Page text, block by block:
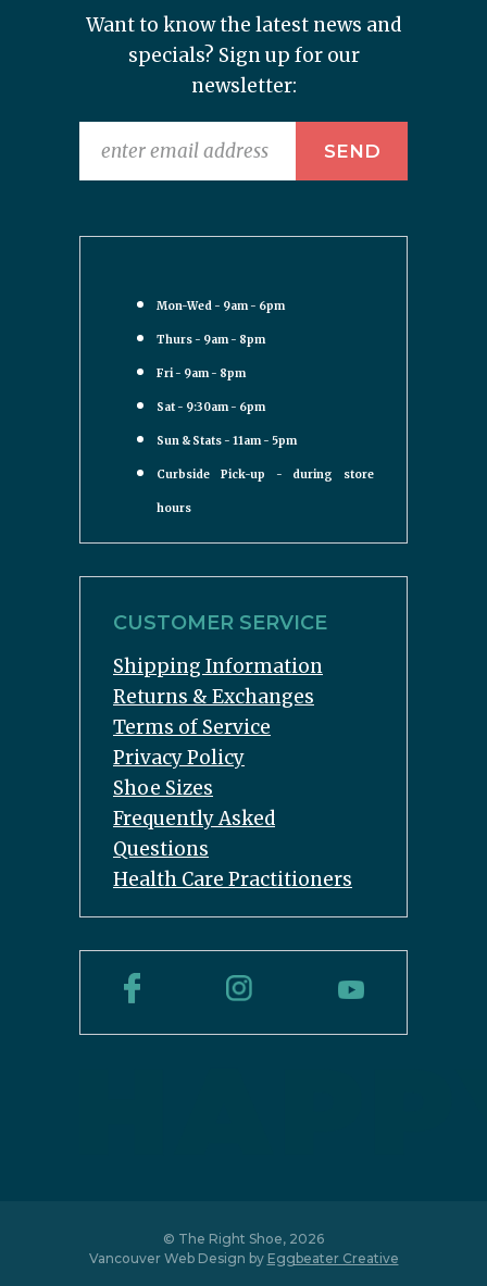
Want to know the latest news and
specials? Sign up for our
newsletter:
Mon-Wed - 9am - 6pm
Thurs - 9am - 8pm
Fri - 9am - 8pm
Sat - 9:30am - 6pm
Sun & Stats - 11am - 5pm
Curbside Pick-up - during store
hours
CUSTOMER SERVICE
Shipping Information
Returns & Exchanges
Terms of Service
Privacy Policy
Shoe Sizes
Frequently Asked
Questions
Health Care Practitioners
© The Right Shoe, 2026
Vancouver Web Design by Eggbeater Creative